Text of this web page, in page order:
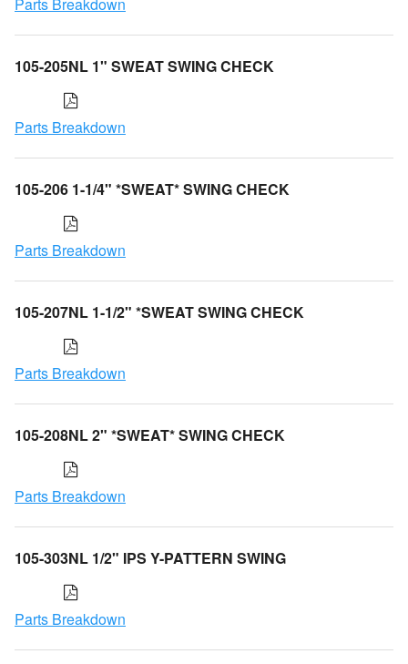
105-205NL 1" SWEAT SWING CHECK
Parts Breakdown
105-206 1-1/4" *SWEAT* SWING CHECK
Parts Breakdown
105-207NL 1-1/2" *SWEAT SWING CHECK
Parts Breakdown
105-208NL 2" *SWEAT* SWING CHECK
Parts Breakdown
105-303NL 1/2" IPS Y-PATTERN SWING
Parts Breakdown